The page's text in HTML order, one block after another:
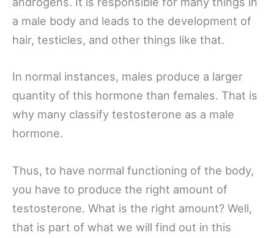
a male body and leads to the development of
hair, testicles, and other things like that.
In normal instances, males produce a larger
quantity of this hormone than females. That is
why many classify testosterone as a male
hormone.
Thus, to have normal functioning of the body,
you have to produce the right amount of
testosterone. What is the right amount? Well,
that is part of what we will find out in this